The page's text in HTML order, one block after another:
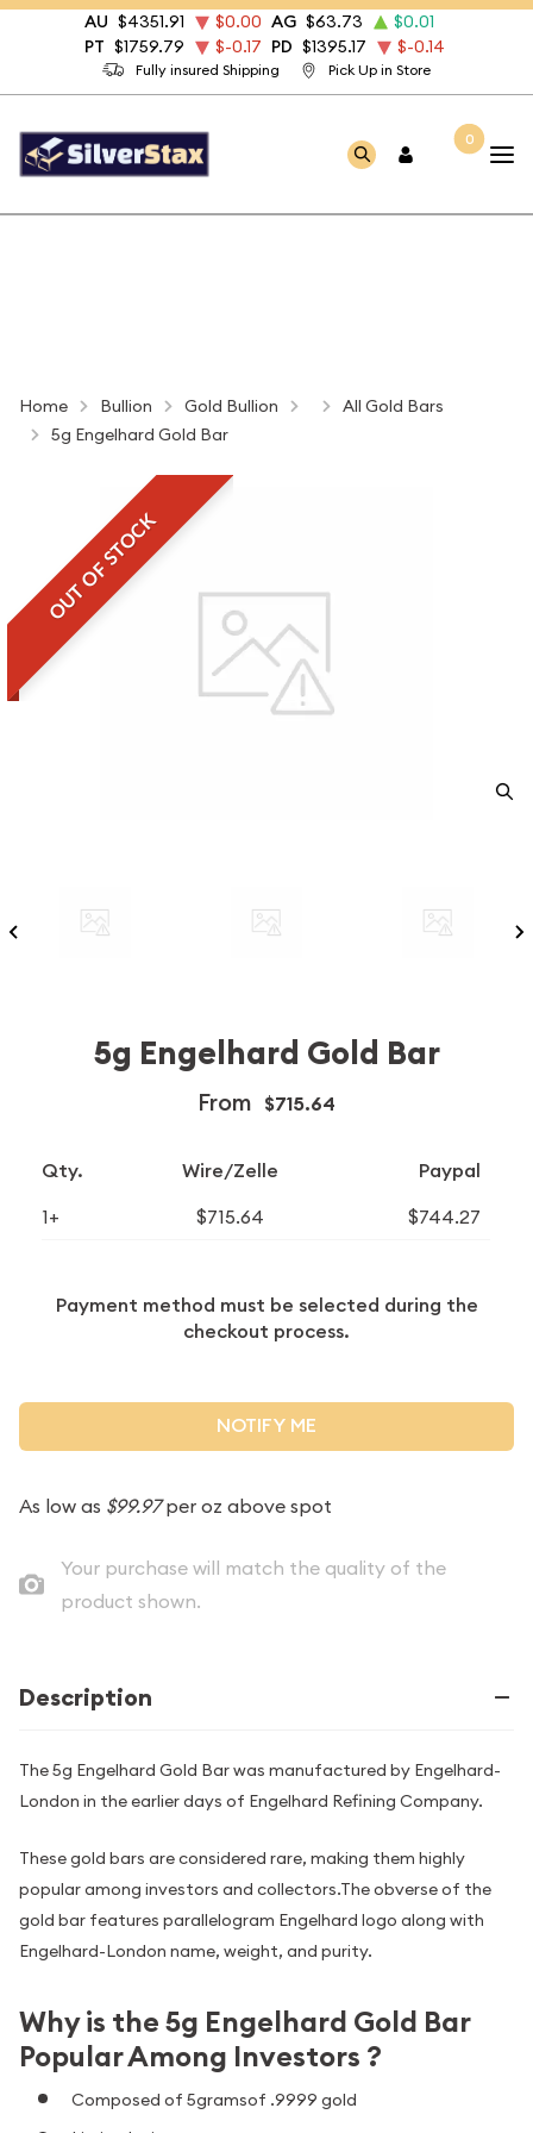
Fully insured Shipping Pick Up in Store
AU $4351.91 $0.00 AG $63.73
$0.01
PT $1759.79 $-0.17 PD $1395.17 $-0.14
0
Home Bullion Gold Bullion
All Gold Bars
5g Engelhard Gold Bar
OUT OF STOCK
5g Engelhard Gold Bar
From $715.64
Qty. Wire/Zelle Paypal
1+ $715.64 $744.27
Payment method must be selected during the
checkout process.
NOTIFY ME
As low as $99.97per oz above spot
Your purchase will match the quality of the
product shown.
Description
The 5g Engelhard Gold Bar was manufactured by Engelhard-
London in the earlier days of Engelhard Refining Company.
These gold bars are considered rare, making them highly
popular among investors and collectors.The obverse of the
gold bar features parallelogram Engelhard logo along with
Engelhard-London name, weight, and purity.
Why is the 5g Engelhard Gold Bar
Popular Among Investors ?
Composed of 5gramsof .9999 gold